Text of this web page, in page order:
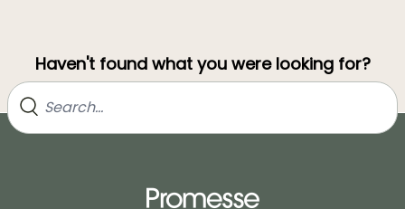
Haven't found what you were looking for?